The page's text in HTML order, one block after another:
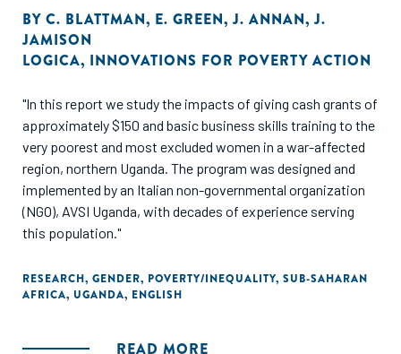
BY C. BLATTMAN, E. GREEN,J. ANNAN,J.
JAMISON
LOGICA, INNOVATIONS FOR POVERTY ACTION
"In this report we study the impacts of giving cash grants of
approximately $150 and basic business skills training to the
very poorest and most excluded women in a war-affected
region, northern Uganda. The program was designed and
implemented by an Italian non-governmental organization
(NGO), AVSI Uganda, with decades of experience serving
this population."
RESEARCH, GENDER, POVERTY/INEQUALITY, SUB-SAHARAN
AFRICA, UGANDA, ENGLISH
READ MORE